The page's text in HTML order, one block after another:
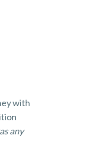
with
any